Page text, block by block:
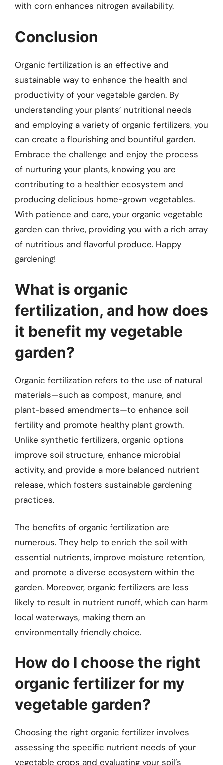
with corn enhances nitrogen availability.
Conclusion
Organic fertilization is an effective and
sustainable way to enhance the health and
productivity of your vegetable garden. By
understanding your plants’ nutritional needs
and employing a variety of organic fertilizers, you
can create a flourishing and bountiful garden.
Embrace the challenge and enjoy the process
of nurturing your plants, knowing you are
contributing to a healthier ecosystem and
producing delicious home-grown vegetables.
With patience and care, your organic vegetable
garden can thrive, providing you with a rich array
of nutritious and flavorful produce. Happy
gardening!
What is organic
fertilization, and how does
it benefit my vegetable
garden?
Organic fertilization refers to the use of natural
materials—such as compost, manure, and
plant-based amendments—to enhance soil
fertility and promote healthy plant growth.
Unlike synthetic fertilizers, organic options
improve soil structure, enhance microbial
activity, and provide a more balanced nutrient
release, which fosters sustainable gardening
practices.
The benefits of organic fertilization are
numerous. They help to enrich the soil with
essential nutrients, improve moisture retention,
and promote a diverse ecosystem within the
garden. Moreover, organic fertilizers are less
likely to result in nutrient runoff, which can harm
local waterways, making them an
environmentally friendly choice.
How do I choose the right
organic fertilizer for my
vegetable garden?
Choosing the right organic fertilizer involves
assessing the specific nutrient needs of your
vegetable crops and evaluating your soil’s